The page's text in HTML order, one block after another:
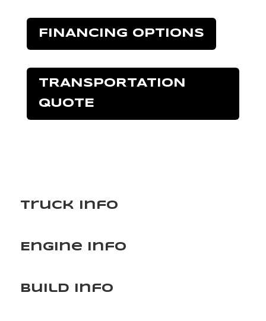
FINANCING OPTIONS
TRANSPORTATION
QUOTE
Truck Info
Engine Info
Build Info